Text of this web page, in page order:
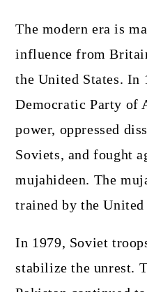
The modern era is
influence from
the United States. In
Democratic Party of
power, oppressed
Soviets, and fought
mujahideen. The
trained by the United
In 1979, Soviet
stabilize the unrest.